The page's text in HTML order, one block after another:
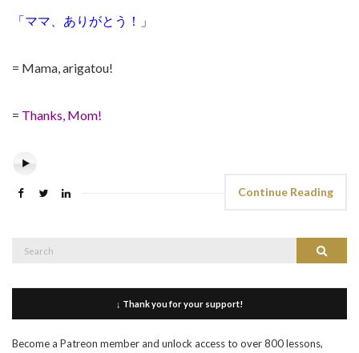
「ママ、ありがとう！」
= Mama, arigatou!
= Thanks, Mom!
Continue Reading
Search
↓ Thank you for your support!
Become a Patreon member and unlock access to over 800 lessons,